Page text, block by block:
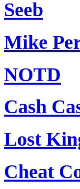
Seeb
Mike
NOTD
Cash
Lost
Cheat